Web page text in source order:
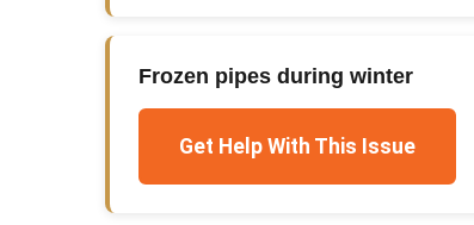
Frozen pipes during winter
Get Help With This Issue